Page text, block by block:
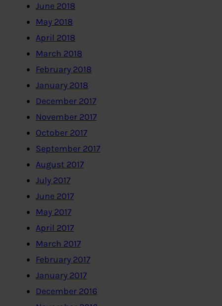
June 2018
May 2018
April 2018
March 2018
February 2018
January 2018
December 2017
November 2017
October 2017
September 2017
August 2017
July 2017
June 2017
May 2017
April 2017
March 2017
February 2017
January 2017
December 2016